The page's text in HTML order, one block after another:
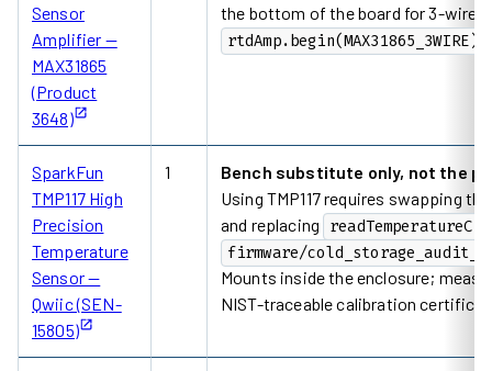
Sensor
Amplifier —
MAX31865
(Product
3648)
the bottom of the board for 3-wire
rtdAmp.begin(MAX31865_3WIRE)
SparkFun
TMP117 High
Precision
Temperature
Sensor —
Qwiic (SEN-
15805)
1
Bench substitute only, not the
Using TMP117 requires swapping
and replacing readTemperatureC()
firmware/
Mounts inside the enclosure;
NIST-traceable calibration